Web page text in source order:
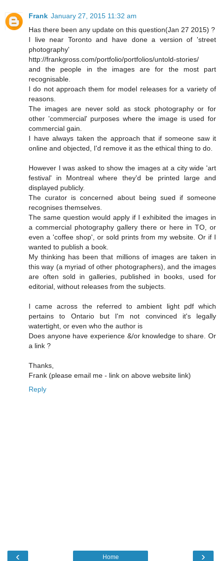
Frank January 27, 2015 11:32 am
Has there been any update on this question(Jan 27 2015) ?
I live near Toronto and have done a version of 'street
photography'
http://frankgross.com/portfolio/portfolios/untold-stories/
and the people in the images are for the most part
recognisable.
I do not approach them for model releases for a variety of
reasons.
The images are never sold as stock photography or for
other 'commercial' purposes where the image is used for
commercial gain.
I have always taken the approach that if someone saw it
online and objected, I'd remove it as the ethical thing to do.
However I was asked to show the images at a city wide 'art
festival' in Montreal where they'd be printed large and
displayed publicly.
The curator is concerned about being sued if someone
recognises themselves.
The same question would apply if I exhibited the images in
a commercial photography gallery there or here in TO, or
even a 'coffee shop', or sold prints from my website. Or if I
wanted to publish a book.
My thinking has been that millions of images are taken in
this way (a myriad of other photographers), and the images
are often sold in galleries, published in books, used for
editorial, without releases from the subjects.
I came across the referred to ambient light pdf which
pertains to Ontario but I'm not convinced it's legally
watertight, or even who the author is
Does anyone have experience &/or knowledge to share. Or
a link ?
Thanks,
Frank (please email me - link on above website link)
Reply
‹ ›
Home